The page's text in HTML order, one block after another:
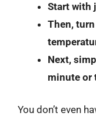
Start with
Then,
Next,
minute or
You don’t even